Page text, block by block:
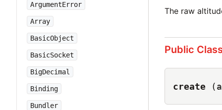
ArgumentError
Array
BasicObject
BasicSocket
BigDecimal
Binding
Bundler
The raw
Public
create